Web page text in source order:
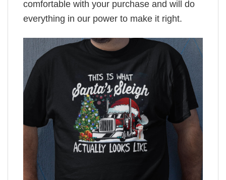
comfortable with your purchase and will do
everything in our power to make it right.